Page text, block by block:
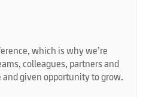
which is why we’re
colleagues, partners and
given opportunity to grow.